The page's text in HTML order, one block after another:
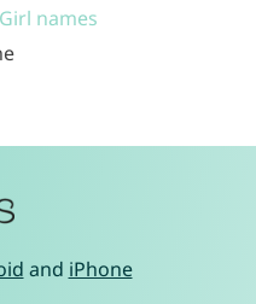
Girl names
and iPhone